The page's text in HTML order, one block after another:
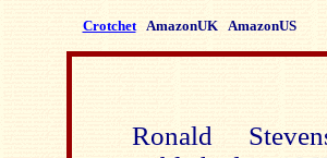
Crotchet AmazonUK AmazonUS
Ronald